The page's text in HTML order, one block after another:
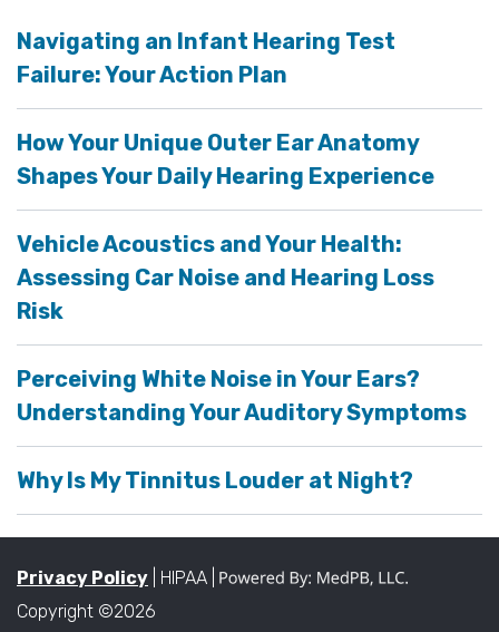
Navigating an Infant Hearing Test
Failure: Your Action Plan
How Your Unique Outer Ear Anatomy
Shapes Your Daily Hearing Experience
Vehicle Acoustics and Your Health:
Assessing Car Noise and Hearing Loss
Risk
Perceiving White Noise in Your Ears?
Understanding Your Auditory Symptoms
Why Is My Tinnitus Louder at Night?
Privacy Policy | HIPAA |
Copyright ©2026